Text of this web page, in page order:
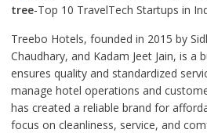
tree-Top 10 TravelTech Startups in
Treebo Hotels, founded in 2015 by
Chaudhary, and Kadam Jeet Jain, is a
ensures quality and standardized
manage hotel operations and
has created a reliable brand for
focus on cleanliness, service, and